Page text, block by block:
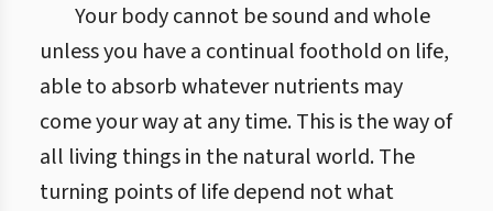
Your body cannot be sound and whole
unless you have a continual foothold on life,
able to absorb whatever nutrients may
come your way at any time. This is the way of
all living things in the natural world. The
turning points of life depend not what